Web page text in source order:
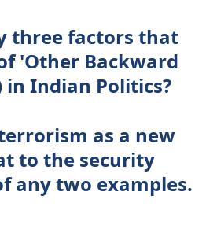
three factors that
'Other Backward
in Indian Politics?
as a new
to the security
any two examples.